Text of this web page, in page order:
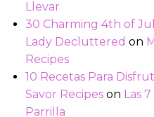
Llevar
30 Charming 4th of
Lady Decluttered on
Recipes
10 Recetas Para
Savor Recipes on Las
Parrilla